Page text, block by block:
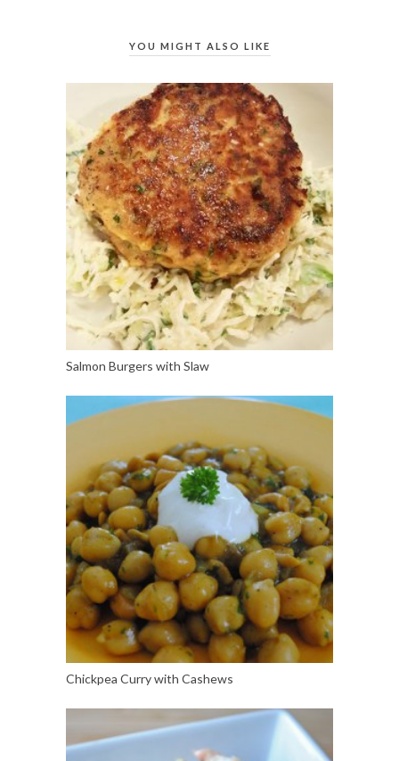
YOU MIGHT ALSO LIKE
Salmon Burgers with Slaw
Chickpea Curry with Cashews